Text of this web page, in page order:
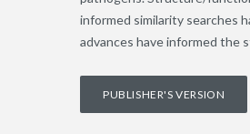
informed similarity searches
advances have informed the
PUBLISHER'S VERSION